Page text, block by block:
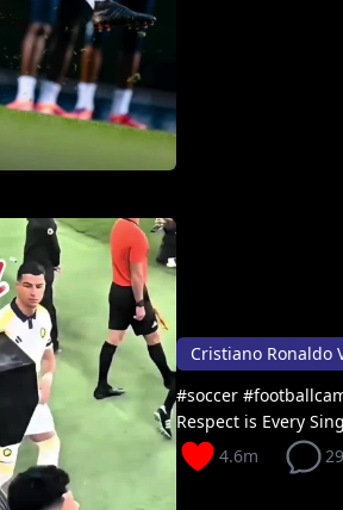
Cristiano
#soccer
Respect is Every
4.6m